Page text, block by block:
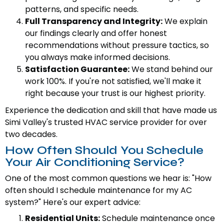
patterns, and specific needs.
Full Transparency and Integrity:We explain
our findings clearly and offer honest
recommendations without pressure tactics, so
you always make informed decisions.
Satisfaction Guarantee:We stand behind our
work 100%. If you're not satisfied, we'll make it
right because your trust is our highest priority.
Experience the dedication and skill that have made us
Simi Valley's trusted HVAC service provider for over
two decades.
How Often Should You Schedule
Your Air Conditioning Service?
One of the most common questions we hear is: "How
often should I schedule maintenance for my AC
system?" Here's our expert advice:
Residential Units:Schedule maintenance once